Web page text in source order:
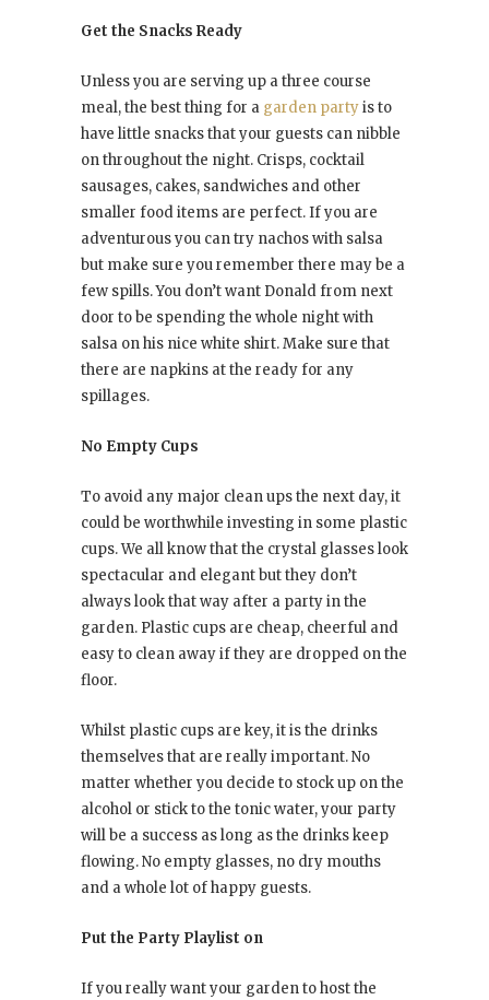
Get the Snacks Ready
Unless you are serving up a three course
meal, the best thing for a garden partyis to
have little snacks that your guests can nibble
on throughout the night. Crisps, cocktail
sausages, cakes, sandwiches and other
smaller food items are perfect. If you are
adventurous you can try nachos with salsa
but make sure you remember there may be a
few spills. You don’t want Donald from next
door to be spending the whole night with
salsa on his nice white shirt. Make sure that
there are napkins at the ready for any
spillages.
No Empty Cups
To avoid any major clean ups the next day, it
could be worthwhile investing in some plastic
cups. We all know that the crystal glasses look
spectacular and elegant but they don’t
always look that way after a party in the
garden. Plastic cups are cheap, cheerful and
easy to clean away if they are dropped on the
floor.
Whilst plastic cups are key, it is the drinks
themselves that are really important. No
matter whether you decide to stock up on the
alcohol or stick to the tonic water, your party
will be a success as long as the drinks keep
flowing. No empty glasses, no dry mouths
and a whole lot of happy guests.
Put the Party Playlist on
If you really want your garden to host the